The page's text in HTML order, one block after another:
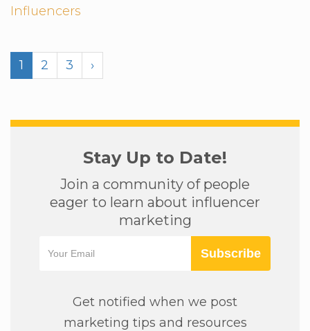
Influencers
1 2 3 ›
Stay Up to Date!
Join a community of people
eager to learn about influencer
marketing
Subscribe
Get notified when we post
marketing tips and resources